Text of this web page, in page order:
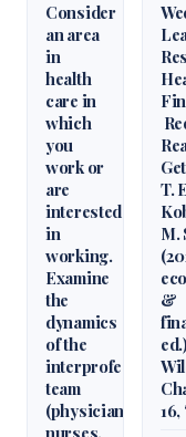
Consider
an area
in
health
care in
which
you
work or
are
interested
in
working.
Examine
the
dynamics
of the
interprofessional
team
(physicians,
T.
M.
&
16,